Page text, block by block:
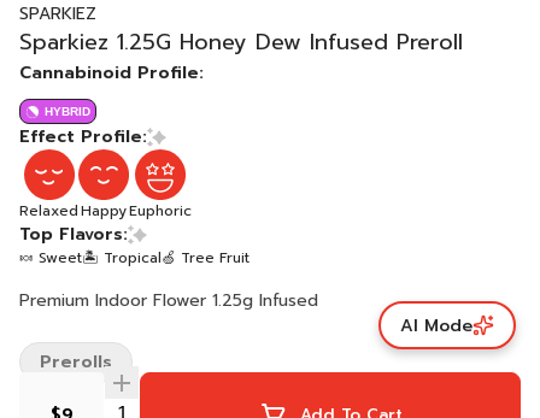
SPARKIEZ
Sparkiez 1.25G Honey Dew Infused Preroll
Cannabinoid Profile:
HYBRID
Effect Profile:
RelaxedHappyEuphoric
Top Flavors:
🍬 Sweet🏝️ Tropical🍏 Tree Fruit
Premium Indoor Flower 1.25g Infused
Prerolls
AI Mode